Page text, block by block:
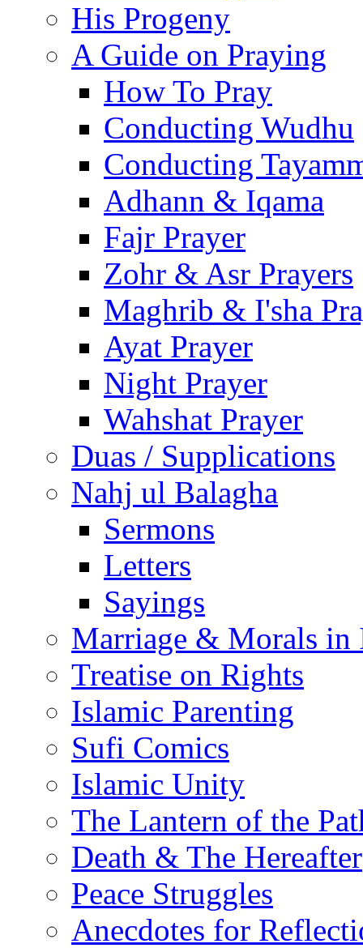
His Progeny
A Guide on Praying
How To Pray
Conducting Wudhu
Conducting
Adhann & Iqama
Fajr Prayer
Zohr & Asr Prayers
Maghrib & I'sha
Ayat Prayer
Night Prayer
Wahshat Prayer
Duas / Supplications
Nahj ul Balagha
Sermons
Letters
Sayings
Marriage & Morals in
Treatise on Rights
Islamic Parenting
Sufi Comics
Islamic Unity
The Lantern of the
Death & The Hereafter
Peace Struggles
Anecdotes for